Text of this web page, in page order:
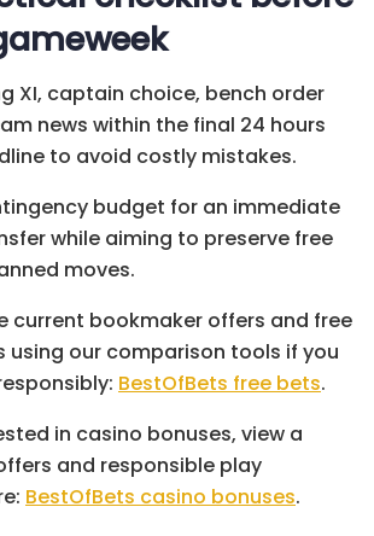
XI, captain choice, bench order
news within the final 24 hours
to avoid costly mistakes.
budget for an immediate
while aiming to preserve free
moves.
current bookmaker offers and free
our comparison tools if you
BestOfBets free bets.
in casino bonuses, view a
and responsible play
BestOfBets casino bonuses.